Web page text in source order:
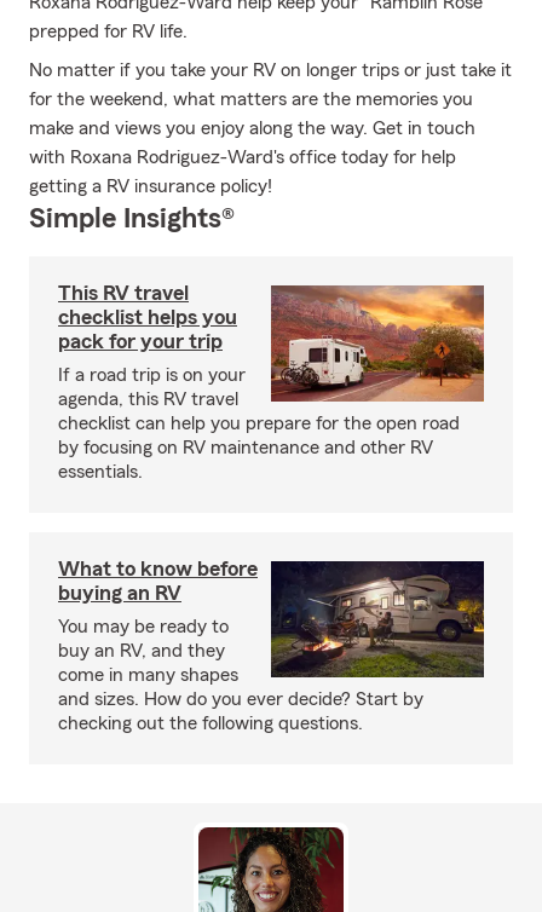
prepped for RV life.
No matter if you take your RV on longer trips or just take it
for the weekend, what matters are the memories you
make and views you enjoy along the way. Get in touch
with Roxana Rodriguez-Ward's office today for help
getting a RV insurance policy!
Simple Insights®
This RV travel
checklist helps you
pack for your trip
If a road trip is on your
agenda, this RV travel
checklist can help you prepare for the open road
by focusing on RV maintenance and other RV
essentials.
What to know before
buying an RV
You may be ready to
buy an RV, and they
come in many shapes
and sizes. How do you ever decide? Start by
checking out the following questions.